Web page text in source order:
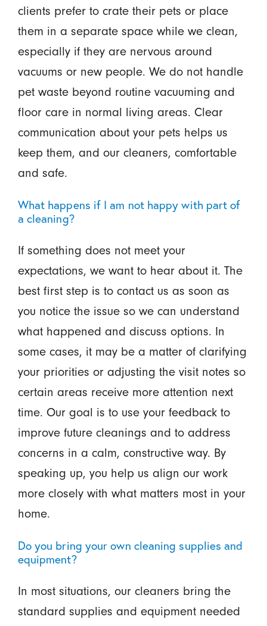
clients prefer to crate their pets or place
them in a separate space while we clean,
especially if they are nervous around
vacuums or new people. We do not handle
pet waste beyond routine vacuuming and
floor care in normal living areas. Clear
communication about your pets helps us
keep them, and our cleaners, comfortable
and safe.
What happens if I am not happy with part of
a cleaning?
If something does not meet your
expectations, we want to hear about it. The
best first step is to contact us as soon as
you notice the issue so we can understand
what happened and discuss options. In
some cases, it may be a matter of clarifying
your priorities or adjusting the visit notes so
certain areas receive more attention next
time. Our goal is to use your feedback to
improve future cleanings and to address
concerns in a calm, constructive way. By
speaking up, you help us align our work
more closely with what matters most in your
home.
Do you bring your own cleaning supplies and
equipment?
In most situations, our cleaners bring the
standard supplies and equipment needed